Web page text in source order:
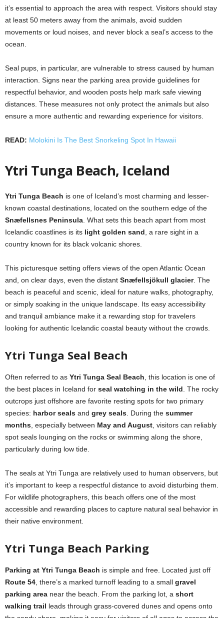
it’s essential to approach the area with respect. Visitors should stay
at least 50 meters away from the animals, avoid sudden
movements or loud noises, and never block a seal’s access to the
ocean.
Seal pups, in particular, are vulnerable to stress caused by human
interaction. Signs near the parking area provide guidelines for
respectful behavior, and wooden posts help mark safe viewing
distances. These measures not only protect the animals but also
ensure a more authentic and rewarding experience for visitors.
READ: Molokini Is The Best Snorkeling Spot In Hawaii
Ytri Tunga Beach, Iceland
Ytri Tunga Beach is one of Iceland’s most charming and lesser-
known coastal destinations, located on the southern edge of the
Snæfellsnes Peninsula . What sets this beach apart from most
Icelandic coastlines is its light golden sand , a rare sight in a
country known for its black volcanic shores.
This picturesque setting offers views of the open Atlantic Ocean
and, on clear days, even the distant Snæfellsjökull glacier. The
beach is peaceful and scenic, ideal for nature walks, photography,
or simply soaking in the unique landscape. Its easy accessibility
and tranquil ambiance make it a rewarding stop for travelers
looking for authentic Icelandic coastal beauty without the crowds.
Ytri Tunga Seal Beach
Often referred to as Ytri Tunga Seal Beach , this location is one of
the best places in Iceland for seal watching in the wild . The rocky
outcrops just offshore are favorite resting spots for two primary
species: harbor seals and grey seals . During the summer
months , especially between May and August , visitors can reliably
spot seals lounging on the rocks or swimming along the shore,
particularly during low tide.
The seals at Ytri Tunga are relatively used to human observers, but
it’s important to keep a respectful distance to avoid disturbing them.
For wildlife photographers, this beach offers one of the most
accessible and rewarding places to capture natural seal behavior in
their native environment.
Ytri Tunga Beach Parking
Parking at Ytri Tunga Beach is simple and free. Located just off
Route 54 , there’s a marked turnoff leading to a small gravel
parking area near the beach. From the parking lot, a short
walking trail leads through grass-covered dunes and opens onto